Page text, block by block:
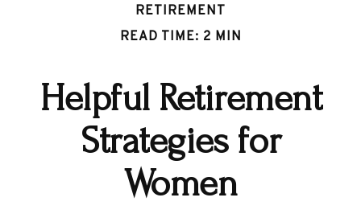
RETIREMENT
READ TIME: 2 MIN
Helpful Retirement
Strategies for
Women